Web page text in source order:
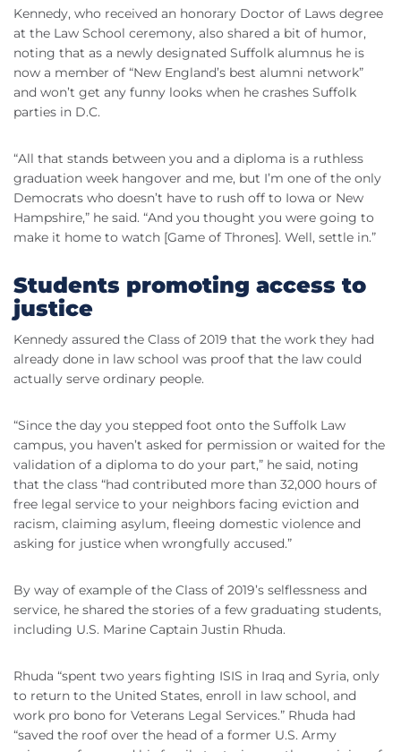
Kennedy, who received an honorary Doctor of Laws degree
at the Law School ceremony, also shared a bit of humor,
noting that as a newly designated Suffolk alumnus he is
now a member of “New England’s best alumni network”
and won’t get any funny looks when he crashes Suffolk
parties in D.C.
“All that stands between you and a diploma is a ruthless
graduation week hangover and me, but I’m one of the only
Democrats who doesn’t have to rush off to Iowa or New
Hampshire,” he said. “And you thought you were going to
make it home to watch [Game of Thrones]. Well, settle in.”
Students promoting access to
justice
Kennedy assured the Class of 2019 that the work they had
already done in law school was proof that the law could
actually serve ordinary people.
“Since the day you stepped foot onto the Suffolk Law
campus, you haven’t asked for permission or waited for the
validation of a diploma to do your part,” he said, noting
that the class “had contributed more than 32,000 hours of
free legal service to your neighbors facing eviction and
racism, claiming asylum, fleeing domestic violence and
asking for justice when wrongfully accused.”
By way of example of the Class of 2019’s selflessness and
service, he shared the stories of a few graduating students,
including U.S. Marine Captain Justin Rhuda.
Rhuda “spent two years fighting ISIS in Iraq and Syria, only
to return to the United States, enroll in law school, and
work pro bono for Veterans Legal Services.” Rhuda had
“saved the roof over the head of a former U.S. Army